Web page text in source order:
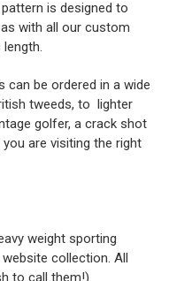
is designed to
with all our custom
can be ordered in a wide
tweeds, to lighter
golfer, a crack shot
are visiting the right
weight sporting
collection. All
to call them!).